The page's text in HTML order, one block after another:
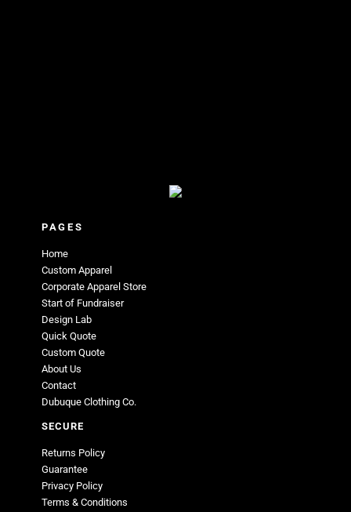
PAGES
Home
Custom Apparel
Corporate Apparel Store
Start of Fundraiser
Design Lab
Quick Quote
Custom Quote
About Us
Contact
Dubuque Clothing Co.
SECURE
Returns Policy
Guarantee
Privacy Policy
Terms & Conditions